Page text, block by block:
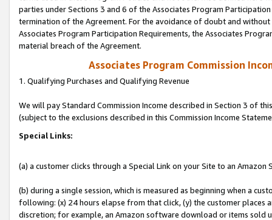
parties under Sections 3 and 6 of the Associates Program
termination of the Agreement. For the avoidance of doubt and
Associates Program Participation Requirements, the Associates
material breach of the Agreement.
Associates Program Commission
1. Qualifying Purchases and Qualifying Revenue
We will pay Standard Commission Income described in Section 3 of
(subject to the exclusions described in this Commission Income
Special Links:
(a) a customer clicks through a Special Link on your Site to an Amazon
(b) during a single session, which is measured as beginning when a
following: (x) 24 hours elapse from that click, (y) the customer
discretion; for example, an Amazon software download or items sold